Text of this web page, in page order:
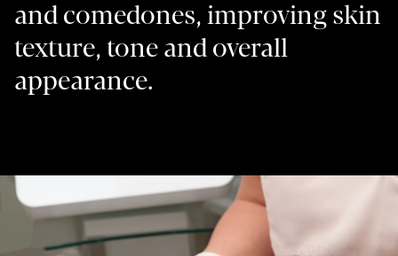
and comedones, improving skin
texture, tone and overall
appearance.